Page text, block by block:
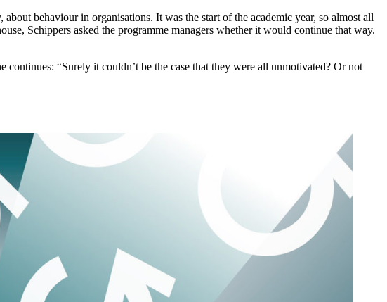
behaviour in organisations. It was the start of the academic year, so almost all
Schippers asked the programme managers whether it would continue that way.
“Surely it couldn’t be the case that they were all unmotivated? Or not